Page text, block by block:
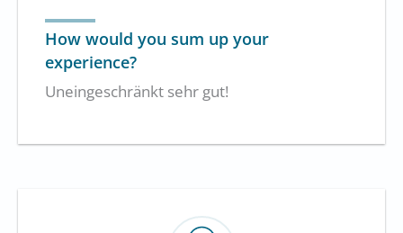
How would you sum up your
experience?
Uneingeschränkt sehr gut!